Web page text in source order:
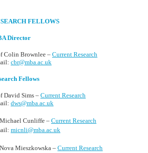
FELLOWS
Director
Colin Brownlee –Current Research
cbr@mba.ac.uk
Fellows
David Sims – Current Research
dws@mba.ac.uk
Cunliffe –Current Research
micnli@mba.ac.uk
Mieszkowska – Current Research